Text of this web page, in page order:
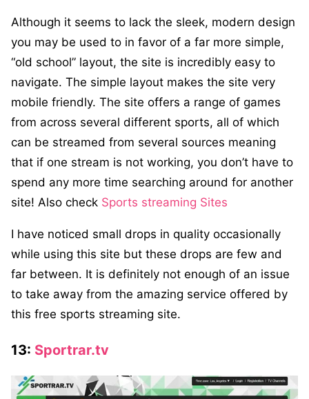
Although it seems to lack the sleek, modern design
you may be used to in favor of a far more simple,
“old school” layout, the site is incredibly easy to
navigate. The simple layout makes the site very
mobile friendly. The site offers a range of games
from across several different sports, all of which
can be streamed from several sources meaning
that if one stream is not working, you don’t have to
spend any more time searching around for another
site! Also check Sports streaming Sites
I have noticed small drops in quality occasionally
while using this site but these drops are few and
far between. It is definitely not enough of an issue
to take away from the amazing service offered by
this free sports streaming site.
13: Sportrar.tv